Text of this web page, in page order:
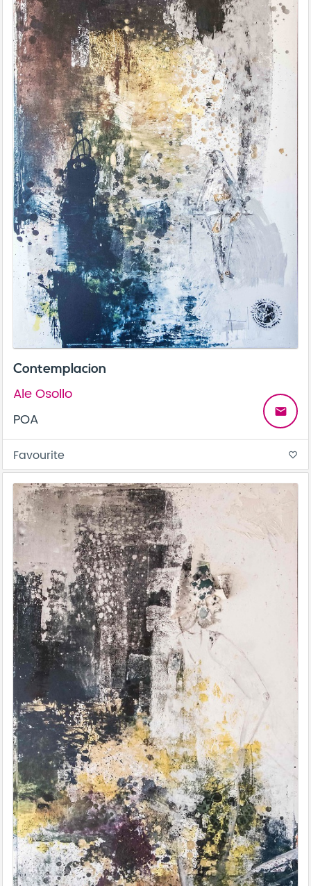
Contemplacion
Ale Osollo
POA
email
Favourite favorite_border